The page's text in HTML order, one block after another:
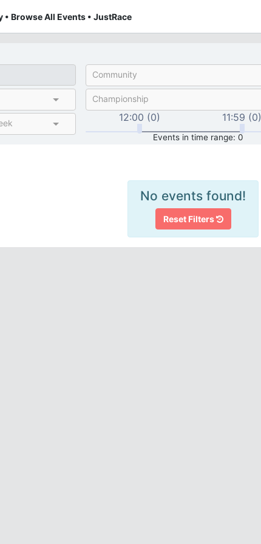
Browse All Events • JustRace
Community
Championship
12:00 (0) 11:59 (0)
Events in time range: 0
No events found!
Reset Filters